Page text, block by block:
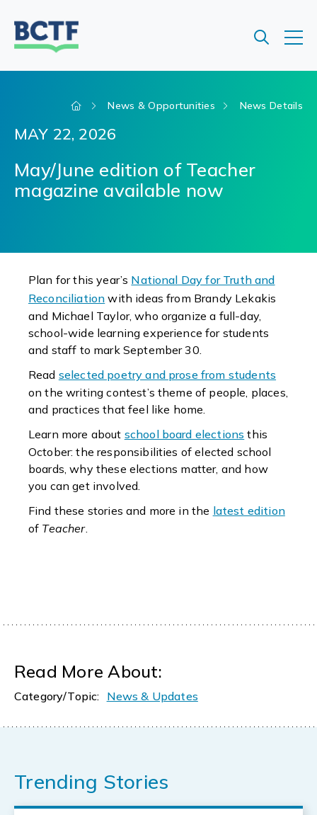
News & Opportunities News Details
MAY 22, 2026
May/June edition of Teacher
magazine available now
Plan for this year’s National Day for Truth and
Reconciliation with ideas from Brandy Lekakis
and Michael Taylor, who organize a full-day,
school-wide learning experience for students
and staff to mark September 30.
Read selected poetry and prose from students
on the writing contest’s theme of people, places,
and practices that feel like home.
Learn more about school board elections this
October: the responsibilities of elected school
boards, why these elections matter, and how
you can get involved.
Find these stories and more in the latest edition
of Teacher.
Read More About:
Category/Topic: News & Updates
Trending Stories